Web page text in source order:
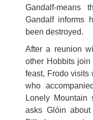
Gandalf-means
Gandalf informs
been destroyed.
After a reunion
other Hobbits
feast, Frodo visits
who
Lonely Mountain
asks Glóin